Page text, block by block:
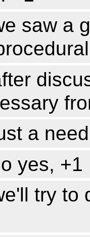
saw a
a
yes, +1
try to